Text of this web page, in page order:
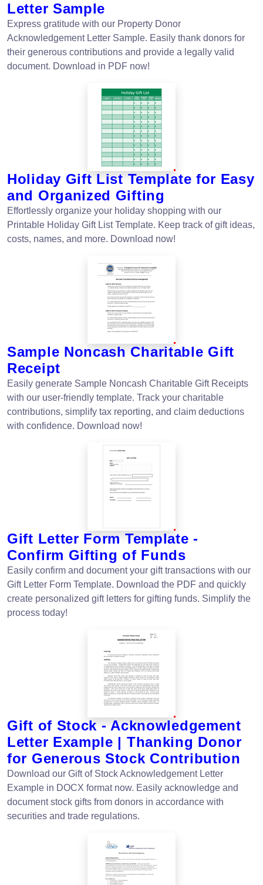
Letter Sample
Express gratitude with our Property Donor
Acknowledgement Letter Sample. Easily thank donors for
their generous contributions and provide a legally valid
document. Download in PDF now!
Holiday Gift List Template for Easy
and Organized Gifting
Effortlessly organize your holiday shopping with our
Printable Holiday Gift List Template. Keep track of gift ideas,
costs, names, and more. Download now!
Sample Noncash Charitable Gift
Receipt
Easily generate Sample Noncash Charitable Gift Receipts
with our user-friendly template. Track your charitable
contributions, simplify tax reporting, and claim deductions
with confidence. Download now!
Gift Letter Form Template -
Confirm Gifting of Funds
Easily confirm and document your gift transactions with our
Gift Letter Form Template. Download the PDF and quickly
create personalized gift letters for gifting funds. Simplify the
process today!
Gift of Stock - Acknowledgement
Letter Example | Thanking Donor
for Generous Stock Contribution
Download our Gift of Stock Acknowledgement Letter
Example in DOCX format now. Easily acknowledge and
document stock gifts from donors in accordance with
securities and trade regulations.